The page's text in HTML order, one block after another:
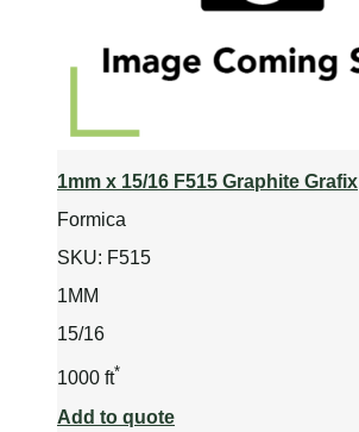
1mm x 15/16 F515 Graphite Grafix
Formica
SKU: F515
1MM
15/16
1000 ft*
Add to quote